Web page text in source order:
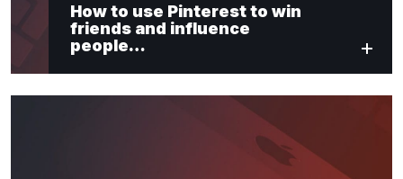
How to use Pinterest to win
friends and influence
people…